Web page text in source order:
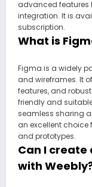
advanced features
integration. It is
subscription.
What is
Figma is a widely
and wireframes. It
features, and
friendly and
seamless sharing
an excellent choice
and prototypes.
Can I
with